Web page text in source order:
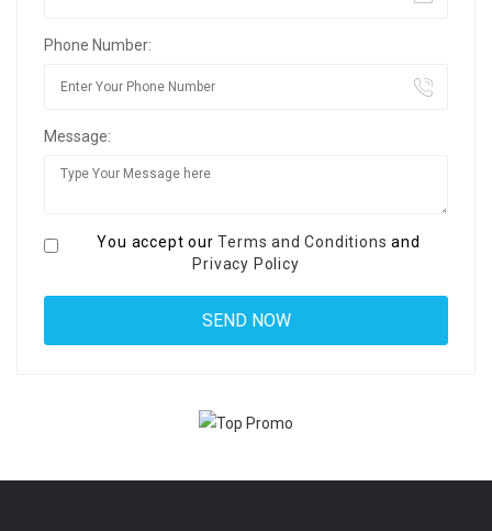
Phone Number:
Message:
You accept ourTerms and Conditions and
Privacy Policy